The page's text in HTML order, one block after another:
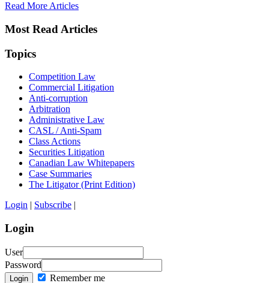
Read More Articles
Most Read Articles
Topics
Competition Law
Commercial Litigation
Anti-corruption
Arbitration
Administrative Law
CASL / Anti-Spam
Class Actions
Securities Litigation
Canadian Law Whitepapers
Case Summaries
The Litigator (Print Edition)
Login | Subscribe |
Login
User
Password
Login Remember me